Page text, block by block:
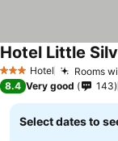
3 StarsHotel Rooms
Hotel Little
8.4 Very good 143
Select dates to